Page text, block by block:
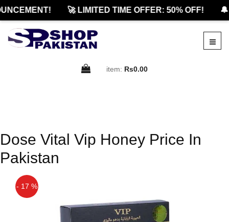
🚀 LIMITED TIME OFFER: 50% OFF!
item: Rs0.00
Dose Vital Vip Honey Price In
Pakistan
- 17 %